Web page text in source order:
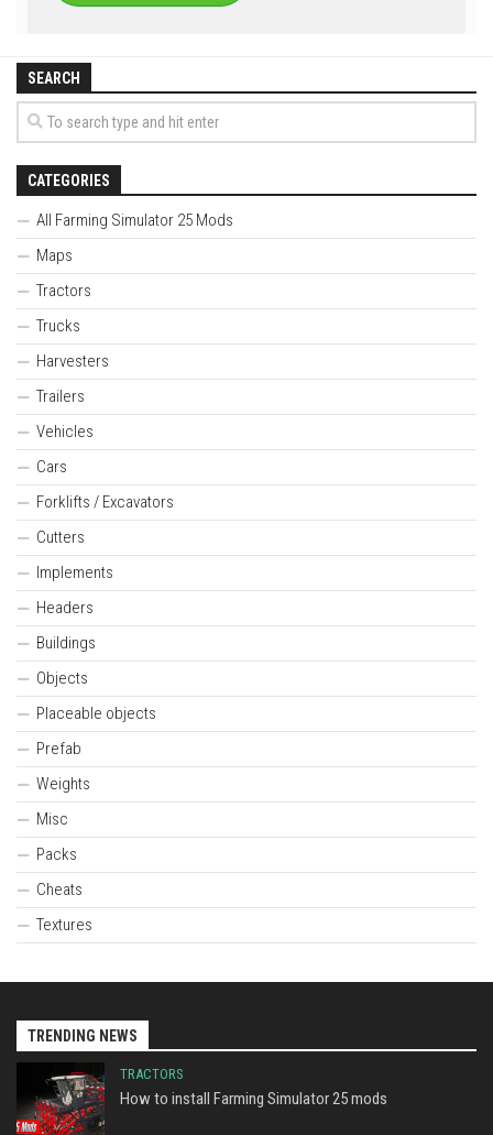
SEARCH
CATEGORIES
All Farming Simulator 25 Mods
Maps
Tractors
Trucks
Harvesters
Trailers
Vehicles
Cars
Forklifts / Excavators
Cutters
Implements
Headers
Buildings
Objects
Placeable objects
Prefab
Weights
Misc
Packs
Cheats
Textures
TRENDING NEWS
TRACTORS
How to install Farming Simulator 25 mods